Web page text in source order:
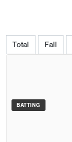
Total Fall
BATTING